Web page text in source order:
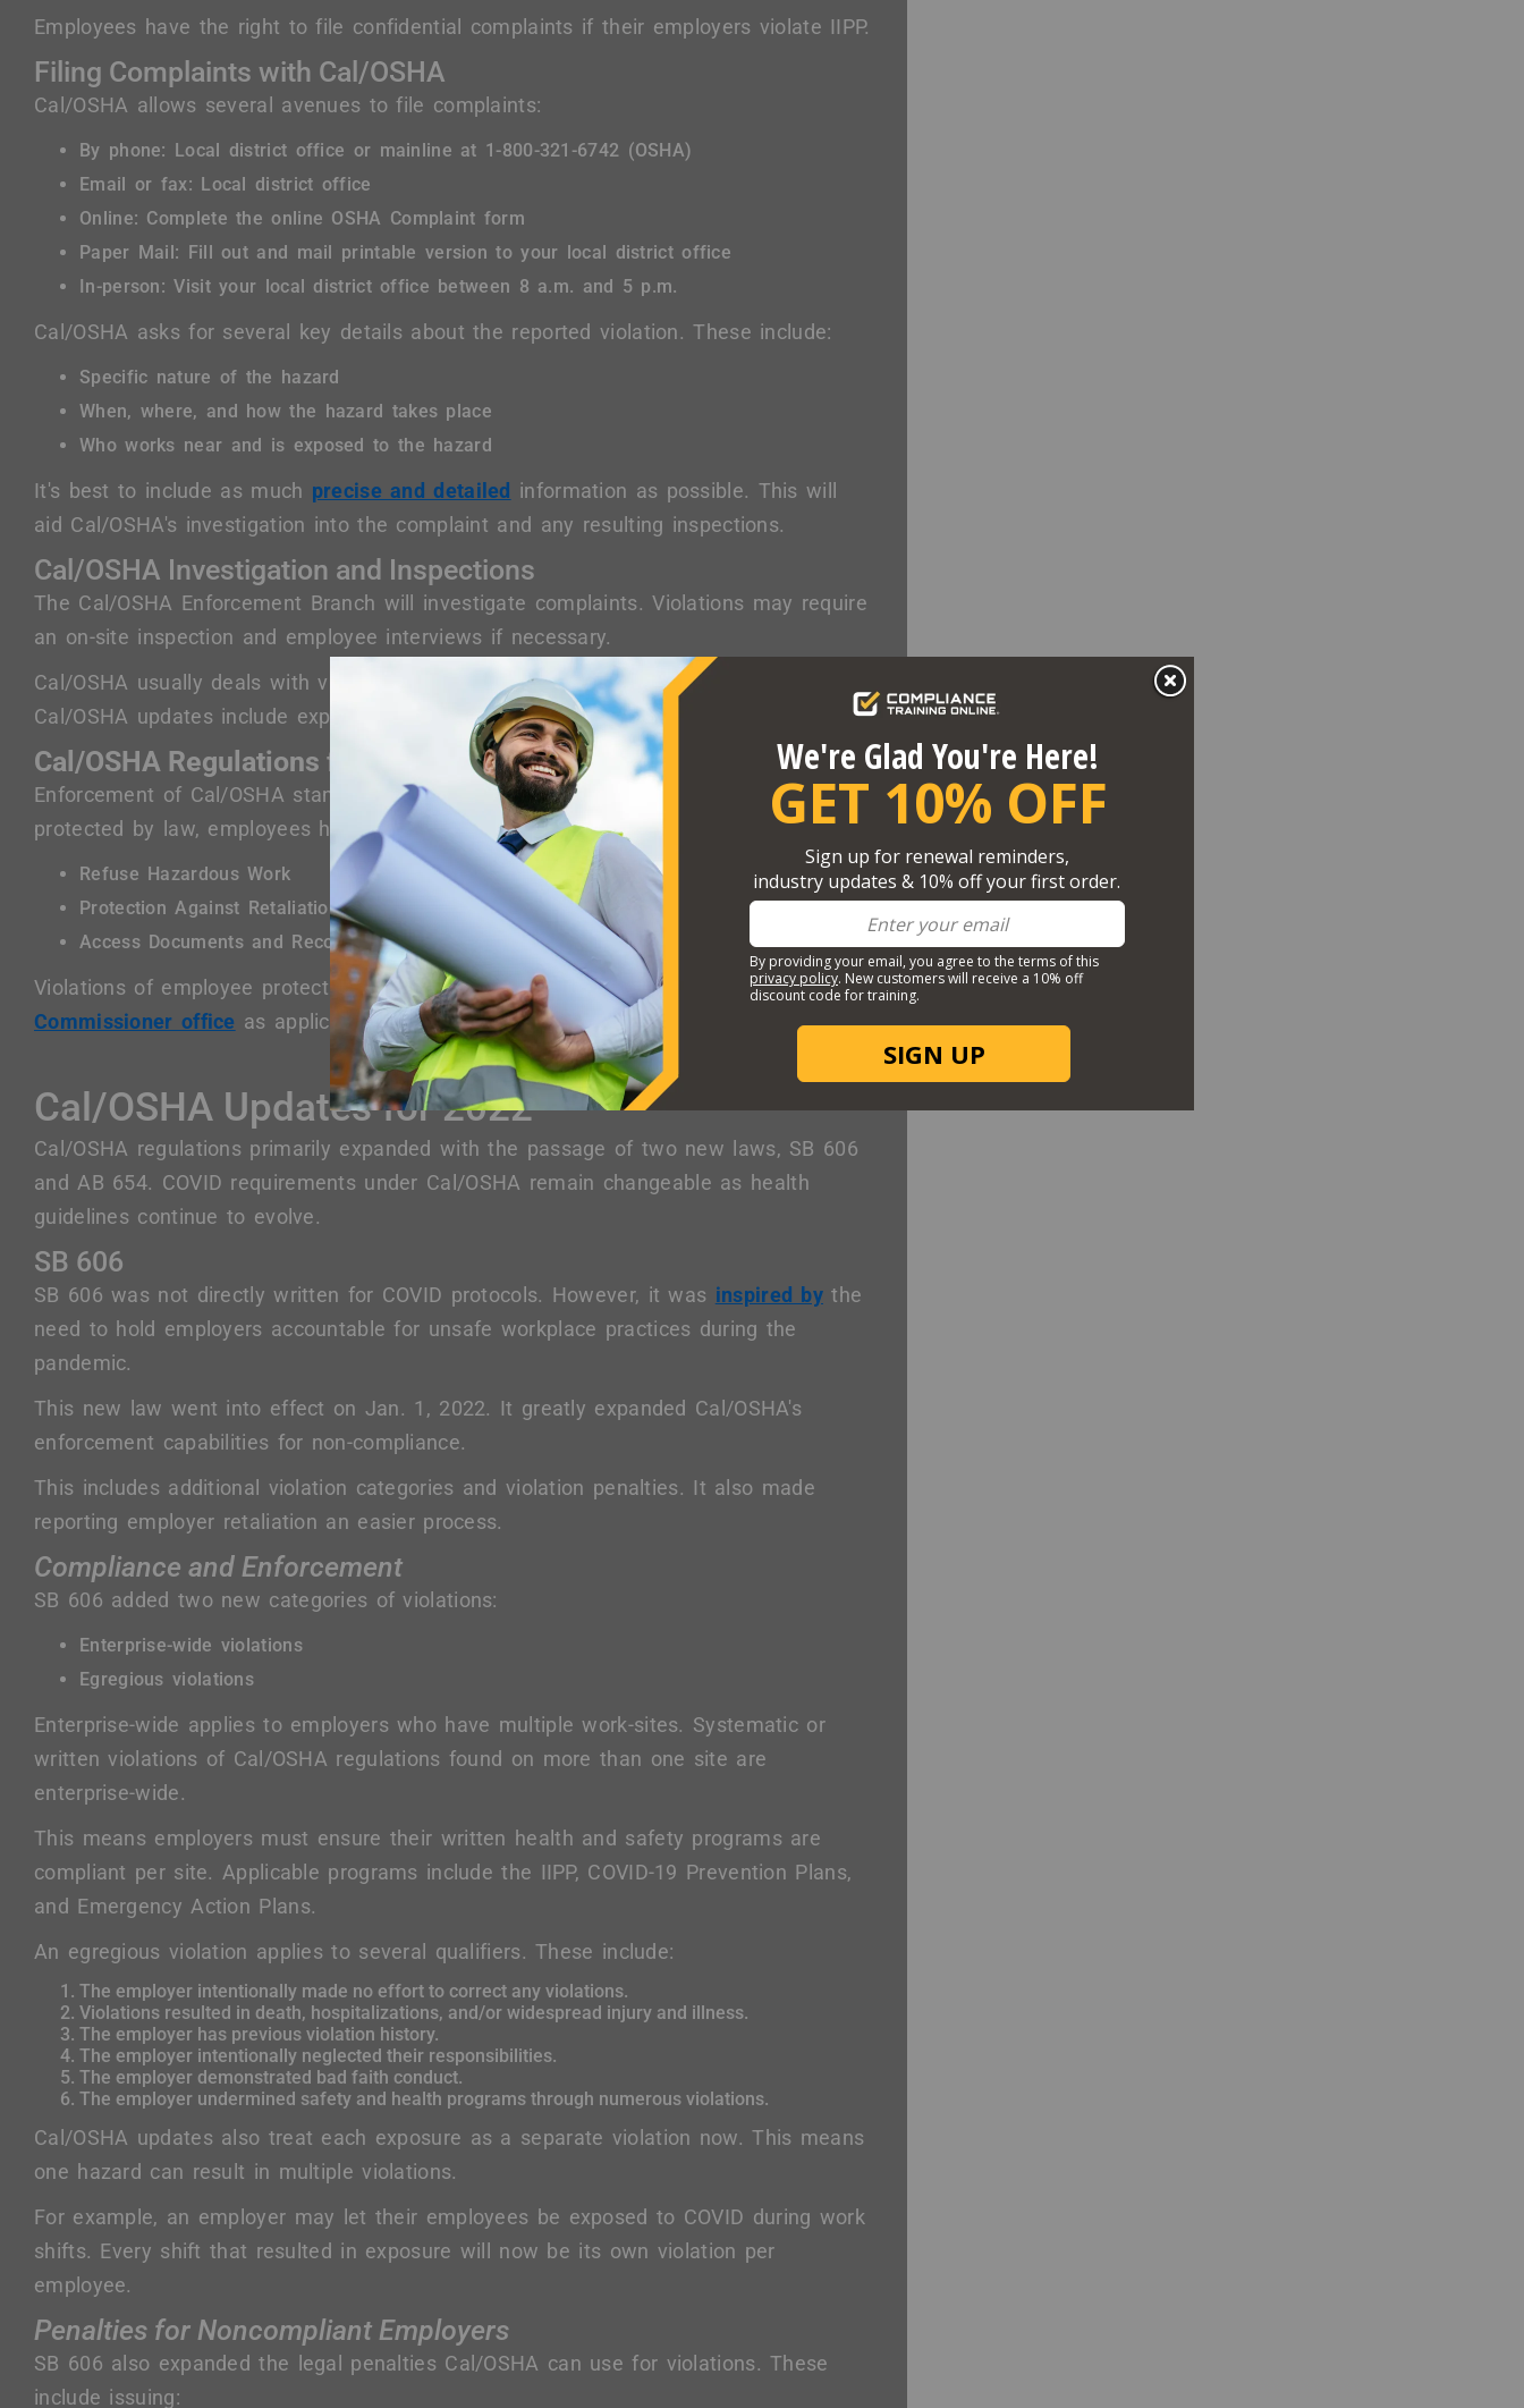
Employees have the right to file confidential complaints if their employers violate IIPP.
Filing Complaints with Cal/OSHA
Cal/OSHA allows several avenues to file complaints:
By phone: Local district office or mainline at 1-800-321-6742 (OSHA)
Email or fax: Local district office
Online: Complete the online OSHA Complaint form
Paper Mail: Fill out and mail printable version to your local district office
In-person: Visit your local district office between 8 a.m. and 5 p.m.
Cal/OSHA asks for several key details about the reported violation. These include:
Specific nature of the hazard
When, where, and how the hazard takes place
Who works near and is exposed to the hazard
It's best to include as much precise and detailed information as possible. This will
aid Cal/OSHA's investigation into the complaint and any resulting inspections.
Cal/OSHA Investigation and Inspections
The Cal/OSHA Enforcement Branch will investigate complaints. Violations may require
an on-site inspection and employee interviews if necessary.
Cal/OSHA usually deals with violations by issuing citations. However, recent
Cal/OSHA updates include expanded penalties for noncompliance.
Cal/OSHA Regulations for Employee Rights
Enforcement of Cal/OSHA standards includes safeguarding employee rights. As
protected by law, employees have the rights to:
Refuse Hazardous Work
Protection Against Retaliation
Access Documents and Record
Violations of employee protections can be reported to Cal/OSHA and/or aLabor
Commissioner office as applicable.
Cal/OSHA Updates for 2022
Cal/OSHA regulations primarily expanded with the passage of two new laws, SB 606
and AB 654. COVID requirements under Cal/OSHA remain changeable as health
guidelines continue to evolve.
SB 606
SB 606 was not directly written for COVID protocols. However, it was inspired by the
need to hold employers accountable for unsafe workplace practices during the
pandemic.
This new law went into effect on Jan. 1, 2022. It greatly expanded Cal/OSHA's
enforcement capabilities for non-compliance.
This includes additional violation categories and violation penalties. It also made
reporting employer retaliation an easier process.
Compliance and Enforcement
SB 606 added two new categories of violations:
Enterprise-wide violations
Egregious violations
Enterprise-wide applies to employers who have multiple work-sites. Systematic or
written violations of Cal/OSHA regulations found on more than one site are
enterprise-wide.
This means employers must ensure their written health and safety programs are
compliant per site. Applicable programs include the IIPP, COVID-19 Prevention Plans,
and Emergency Action Plans.
An egregious violation applies to several qualifiers. These include:
The employer intentionally made no effort to correct any violations.
Violations resulted in death, hospitalizations, and/or widespread injury and illness.
The employer has previous violation history.
The employer intentionally neglected their responsibilities.
The employer demonstrated bad faith conduct.
The employer undermined safety and health programs through numerous violations.
Cal/OSHA updates also treat each exposure as a separate violation now. This means
one hazard can result in multiple violations.
For example, an employer may let their employees be exposed to COVID during work
shifts. Every shift that resulted in exposure will now be its own violation per
employee.
Penalties for Noncompliant Employers
SB 606 also expanded the legal penalties Cal/OSHA can use for violations. These
include issuing: